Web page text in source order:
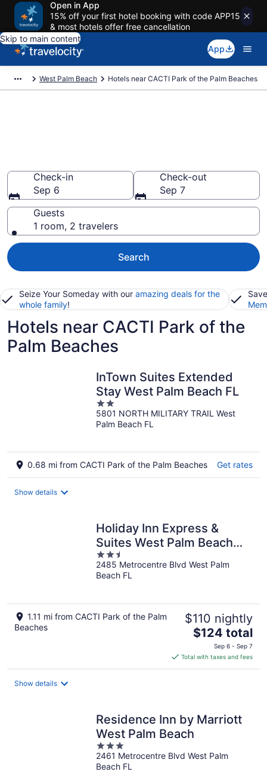
Open in App
15% off your first hotel booking with code APP15
& most hotels offer free cancellation
Skip to main content
App
West Palm Beach Hotels near CACTI Park of the Palm Beaches
Check-in
Sep 6
Check-out
Sep 7
Guests
1 room, 2 travelers
Search
Seize Your Someday with our amazing deals for the
whole family!
Hotels near CACTI Park of the
Palm Beaches
InTown Suites Extended
Stay West Palm Beach FL
2
out
of
5801 NORTH MILITARY TRAIL West
Palm Beach FL
0.68 mi from CACTI Park of the Palm Beaches Get rates
Show details
Holiday Inn Express &
Suites West Palm Beach
Metrocentre by IHG
2.5
out
of
2485 Metrocentre Blvd West Palm
Beach FL
1.11 mi from CACTI Park of the Palm
Beaches
$110 nightly
The
price
is
$124
$124 total
Sep 6 - Sep 7
Total with taxes and fees
Show details
Residence Inn by Marriott
West Palm Beach
3
out
of
2461 Metrocentre Blvd West Palm
Beach FL